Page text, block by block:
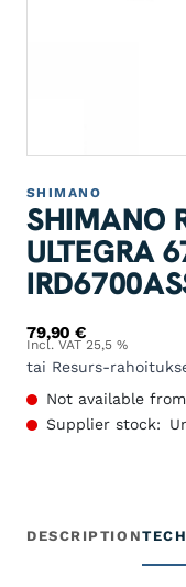
SHIMANO
SHIMANO
ULTEGRA
79,90€
Incl. VAT 25,5 %
tai Resurs-
Not available
Supplier stock:
DESCRIPTION